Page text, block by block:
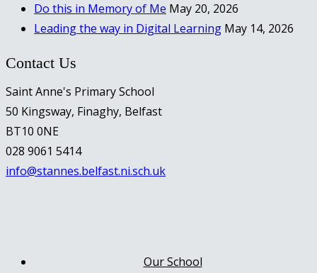
Do this in Memory of Me May 20, 2026
Leading the way in Digital Learning May 14, 2026
Contact Us
Saint Anne's Primary School
50 Kingsway, Finaghy, Belfast
BT10 0NE
028 9061 5414
info@stannes.belfast.ni.sch.uk
Our School